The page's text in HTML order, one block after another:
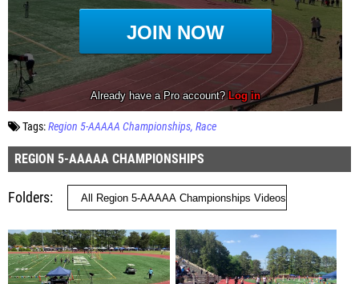
Tags:Region 5-AAAAA Championships Race
REGION 5-AAAAA CHAMPIONSHIPS
Folders